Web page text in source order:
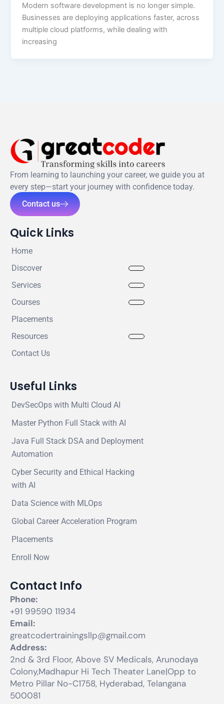
Modern software development is no longer simple.
Businesses are deploying applications faster, across
multiple cloud platforms, while dealing with
increasing
From learning to launching your career, we guide you at
every step—start your journey with confidence today.
Contact us
Quick Links
Home
Discover
Services
Courses
Placements
Resources
Contact Us
Useful Links
DevSecOps with Multi Cloud AI
Master Python Full Stack with AI
Java Full Stack DSA and Deployment
Automation
Cyber Security and Ethical Hacking
with AI
Data Science with MLOps
Global Career Acceleration Program
Placements
Enroll Now
Contact Info
Phone:
+91 99590 11934
Email:
greatcodertrainingsllp@gmail.com
Address:
2nd & 3rd Floor, Above SV Medicals, Arunodaya
Colony,Madhapur Hi Tech Theater Lane|Opp to
Metro Pillar No-C1758, Hyderabad, Telangana
500081